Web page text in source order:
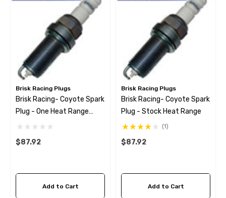
Brisk Racing Plugs
Brisk Racing- Coyote Spark
Plug - One Heat Range
Colder
$87.92
Add to Cart
Brisk Racing Plugs
Brisk Racing- Coyote Spark
Plug - Stock Heat Range
(1)
$87.92
Add to Cart